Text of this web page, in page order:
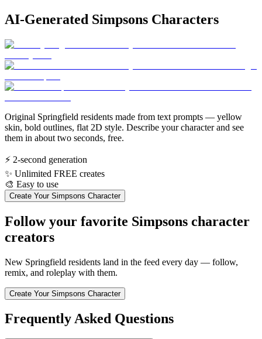
AI-Generated Simpsons Characters
Original Springfield residents made from text prompts — yellow
skin, bold outlines, flat 2D style. Describe your character and see
them in about two seconds, free.
⚡ 2-second generation
✨ Unlimited FREE creates
🎨 Easy to use
Create Your Simpsons Character
Follow your favorite Simpsons character
creators
New Springfield residents land in the feed every day — follow,
remix, and roleplay with them.
Create Your Simpsons Character
Frequently Asked Questions